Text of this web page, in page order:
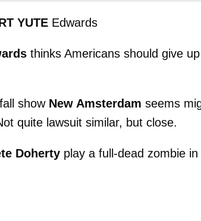
YUTE Edwards
thinks Americans should give
show New Amsterdam seems
quite lawsuit similar, but close.
Doherty play a full-dead zombie in